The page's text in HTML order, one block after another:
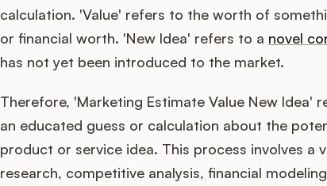
calculation. 'Value' refers to the worth of
or financial worth. 'New Idea' refers to a novel
has not yet been introduced to the market.
Therefore, 'Marketing Estimate Value New Idea'
an educated guess or calculation about the
product or service idea. This process involves a
research, competitive analysis, financial